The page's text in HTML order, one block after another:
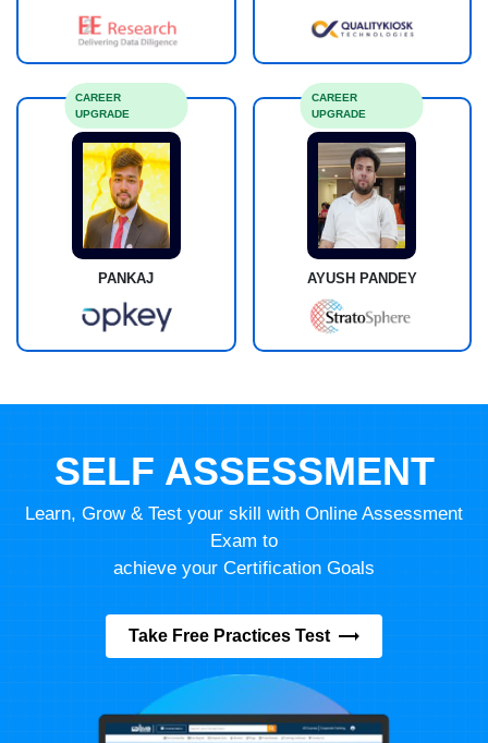
PANKAJ
CAREER
UPGRADE
AYUSH PANDEY
CAREER
UPGRADE
SELF ASSESSMENT
Learn, Grow & Test your skill with Online Assessment
Exam to
achieve your Certification Goals
Take Free Practices Test